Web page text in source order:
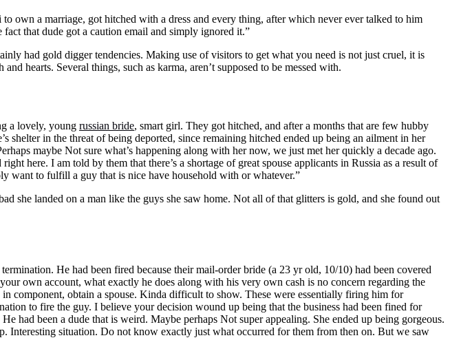
own a marriage, got hitched with a dress and every thing, after which never ever talked to him
that dude got a caution email and simply ignored it.”
had gold digger tendencies. Making use of visitors to get what you need is not just cruel, it is
hearts. Several things, such as karma, aren’t supposed to be messed with.
a lovely, young russian bride, smart girl. They got hitched, and after a months that are few hubby
shelter in the threat of being deported, since remaining hitched ended up being an ailment in her
maybe Not sure what’s happening along with her now, we just met her quickly a decade ago.
here. I am told by them that there’s a shortage of great spouse applicants in Russia as a result of
want to fulfill a guy that is nice have household with or whatever.”
she landed on a man like the guys she saw home. Not all of that glitters is gold, and she found out
He had been fired because their mail-order bride (a 23 yr old, 10/10) had been covered
own account, what exactly he does along with his very own cash is no concern regarding the
component, obtain a spouse. Kinda difficult to show. These were essentially firing him for
to fire the guy. I believe your decision wound up being that the business had been fined for
had been a dude that is weird. Maybe perhaps Not super appealing. She ended up being gorgeous.
Interesting situation. Do not know exactly just what occurred for them from then on. But we saw